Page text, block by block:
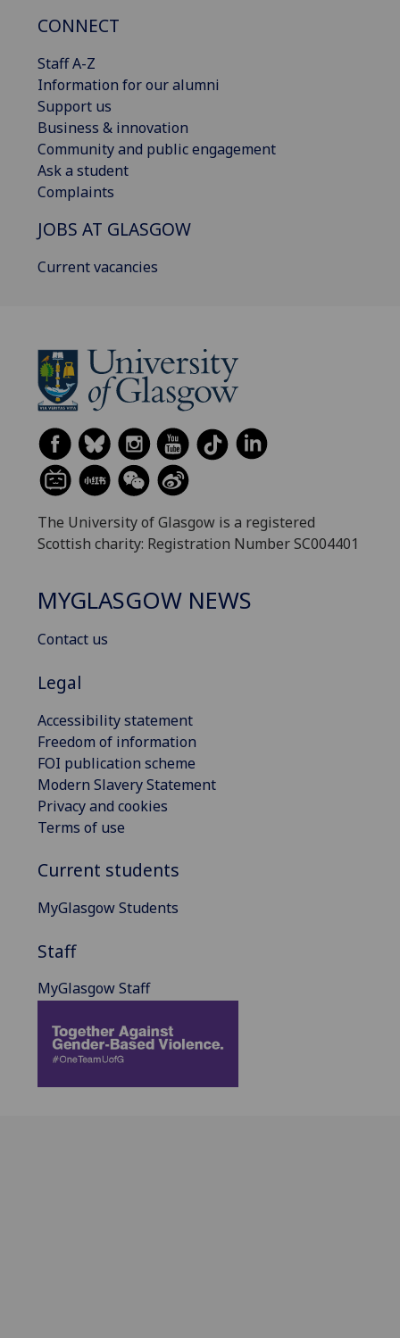
CONNECT
Staff A-Z
Information for our alumni
Support us
Business & innovation
Community and public engagement
Ask a student
Complaints
JOBS AT GLASGOW
Current vacancies
The University of Glasgow is a registered
Scottish charity: Registration Number SC004401
MYGLASGOW NEWS
Contact us
Legal
Accessibility statement
Freedom of information
FOI publication scheme
Modern Slavery Statement
Privacy and cookies
Terms of use
Current students
MyGlasgow Students
Staff
MyGlasgow Staff